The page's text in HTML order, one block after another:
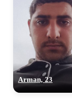
Arman, 23